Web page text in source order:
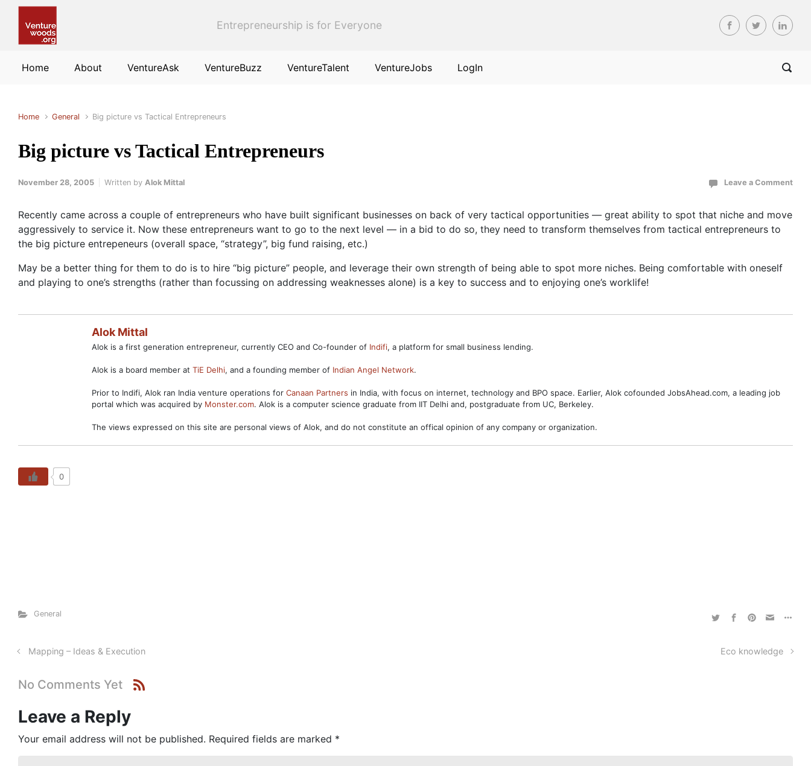
Entrepreneurship is for Everyone
Home About VentureAsk VentureBuzz VentureTalent VentureJobs LogIn
Home General Big picture vs Tactical Entrepreneurs
Big picture vs Tactical Entrepreneurs
November 28, 2005 Written by Alok Mittal Leave a Comment
Recently came across a couple of entrepreneurs who have built significant businesses on back of very tactical opportunities — great ability to spot that niche and move
aggressively to service it. Now these entrepreneurs want to go to the next level — in a bid to do so, they need to transform themselves from tactical entrepreneurs to
the big picture entrepeneurs (overall space, “strategy”, big fund raising, etc.)
May be a better thing for them to do is to hire “big picture” people, and leverage their own strength of being able to spot more niches. Being comfortable with oneself
and playing to one’s strengths (rather than focussing on addressing weaknesses alone) is a key to success and to enjoying one’s worklife!
Alok Mittal
Alok is a first generation entrepreneur, currently CEO and Co-founder of Indifi, a platform for small business lending.
Alok is a board member at TiE Delhi, and a founding member of Indian Angel Network.
Prior to Indifi, Alok ran India venture operations for Canaan Partners in India, with focus on internet, technology and BPO space. Earlier, Alok cofounded JobsAhead.com, a leading job
portal which was acquired by Monster.com. Alok is a computer science graduate from IIT Delhi and, postgraduate from UC, Berkeley.
The views expressed on this site are personal views of Alok, and do not constitute an offical opinion of any company or organization.
0
General
Mapping – Ideas & Execution Eco knowledge
No Comments Yet
Leave a Reply
Your email address will not be published. Required fields are marked *